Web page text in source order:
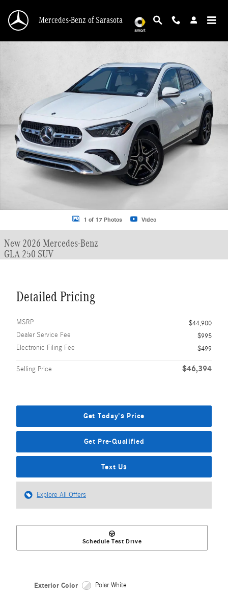
Mercedes-Benz of Sarasota
New 2026 Mercedes-Benz GLA 250 GLA 250 SUV SUV Photo 1 of 17
1 of 17 Photos Video
New 2026 Mercedes-Benz
GLA 250 SUV
Detailed Pricing
MSRP
$44,900
Dealer Service Fee
$995
Electronic Filing Fee
$499
Selling Price $46,394
Get Today's Price
Get Pre-Qualified
Text Us
Explore All Offers
Schedule Test Drive
Exterior Color Polar White